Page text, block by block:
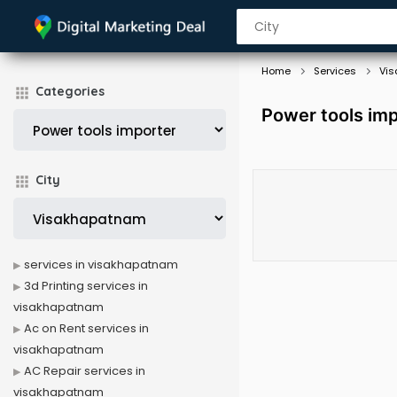
Categories
City
Home Services
Power tools
services in visakhapatnam
3d Printing services in
visakhapatnam
Ac on Rent services in
visakhapatnam
AC Repair services in
visakhapatnam